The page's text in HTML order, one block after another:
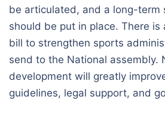
be articulated, and a long-term
should be put in place. There is
bill to strengthen sports
send to the National assembly.
development will greatly
guidelines, legal support, and